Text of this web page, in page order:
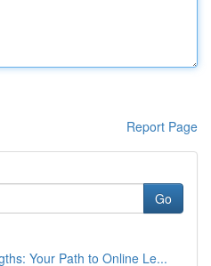
Report Page
Go
Your Path to Online Le...